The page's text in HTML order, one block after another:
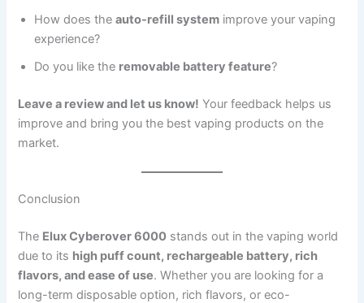
How does theauto-refill system improve your vaping
experience?
Do you like the removable battery feature?
Leave a review and let us know! Your feedback helps us
improve and bring you the best vaping products on the
market.
Conclusion
The Elux Cyberover 6000 stands out in the vaping world
due to its high puff count, rechargeable battery, rich
flavors, and ease of use. Whether you are looking for a
long-term disposable option, rich flavors, or eco-